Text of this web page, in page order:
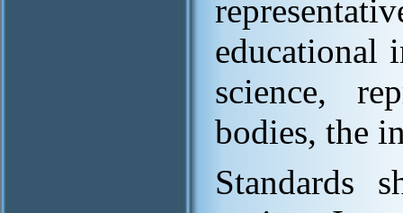
educational
science,
bodies, the
Standards